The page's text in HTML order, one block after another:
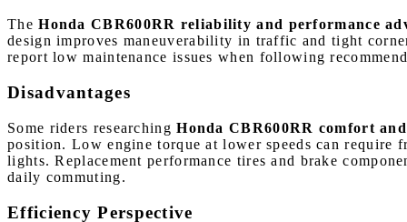
TheHonda CBR600RR reliability and performance
design improves maneuverability in traffic and tight
report low maintenance issues when following
Disadvantages
Some riders researchingHonda CBR600RR comfort
position. Low engine torque at lower speeds can
lights. Replacement performance tires and brake
daily commuting.
Efficiency Perspective